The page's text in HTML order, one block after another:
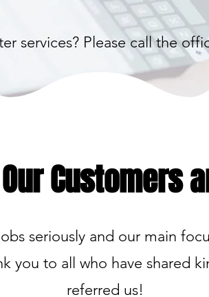
services? Please call the
Customers
seriously and our main
you to all who have shared
referred us!